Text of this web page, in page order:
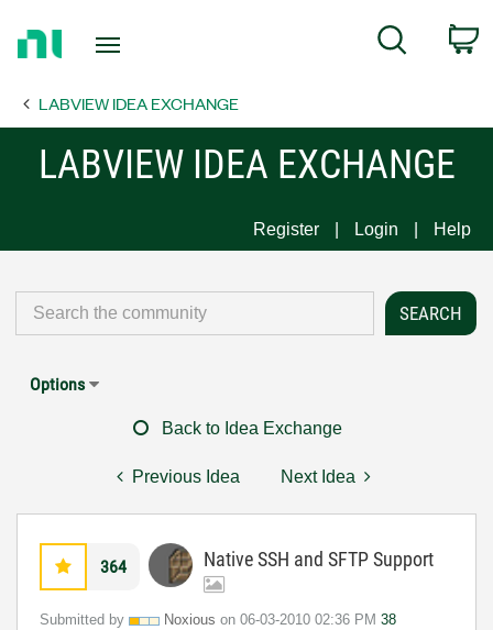
Page
Search
LABVIEW IDEA EXCHANGE
LABVIEW IDEA EXCHANGE
Register Login Help
Options
Back to Idea Exchange
Previous Idea Next Idea
364 Native SSH and SFTP Support
Submitted by Noxious on ‎06-03-2010 02:36 PM 38